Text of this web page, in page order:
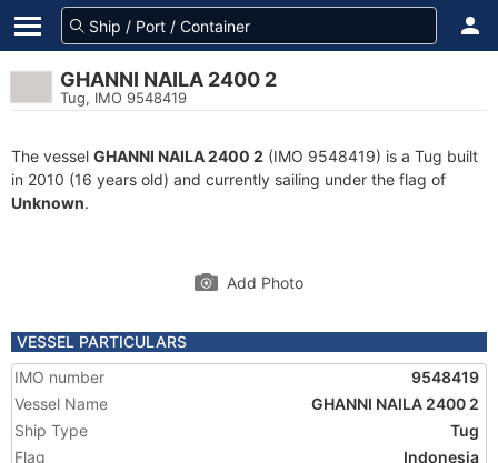
GHANNI NAILA 2400 2
Tug, IMO 9548419
The vessel GHANNI NAILA 2400 2 (IMO 9548419) is a Tug built
in 2010 (16 years old) and currently sailing under the flag of
Unknown.
Add Photo
VESSEL PARTICULARS
IMO number
9548419
Vessel Name
GHANNI NAILA 2400 2
Ship Type
Tug
Flag
Indonesia